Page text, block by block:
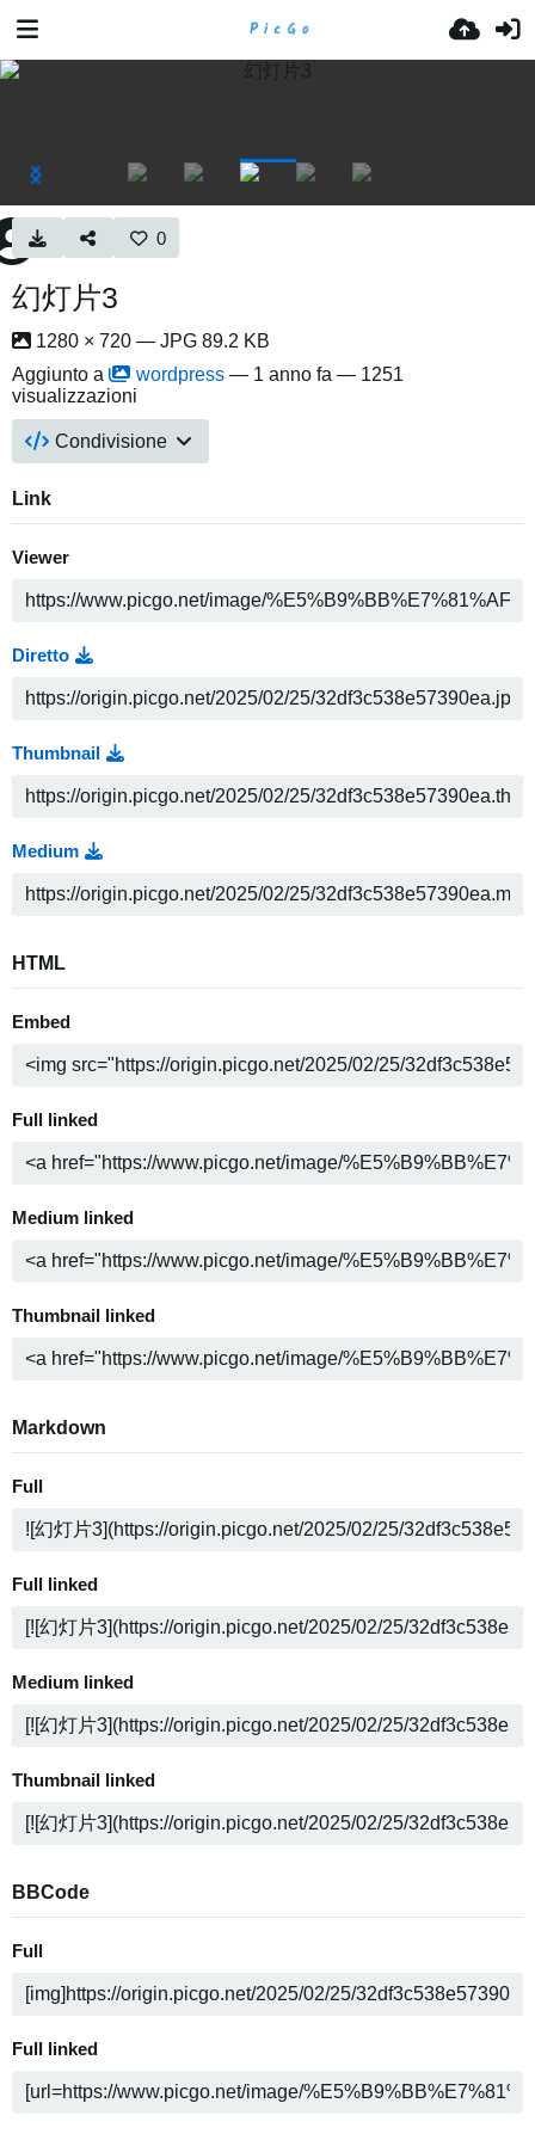
0
幻灯片3
1280 × 720 — JPG 89.2 KB
Aggiunto a
wordpress — 1 anno fa — 1251
visualizzazioni
Condivisione
Link
Viewer
Diretto
Thumbnail
Medium
HTML
Embed
Full linked
Medium linked
Thumbnail linked
Markdown
Full
Full linked
Medium linked
Thumbnail linked
BBCode
Full
Full linked